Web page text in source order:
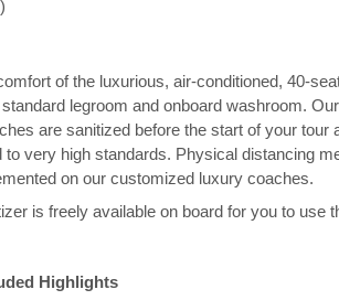
of the luxurious, air-conditioned, 40-
legroom and onboard washroom.
are sanitized before the start of your tour
to very high standards. Physical distancing
on our customized luxury coaches.
is freely available on board for you to use
Highlights